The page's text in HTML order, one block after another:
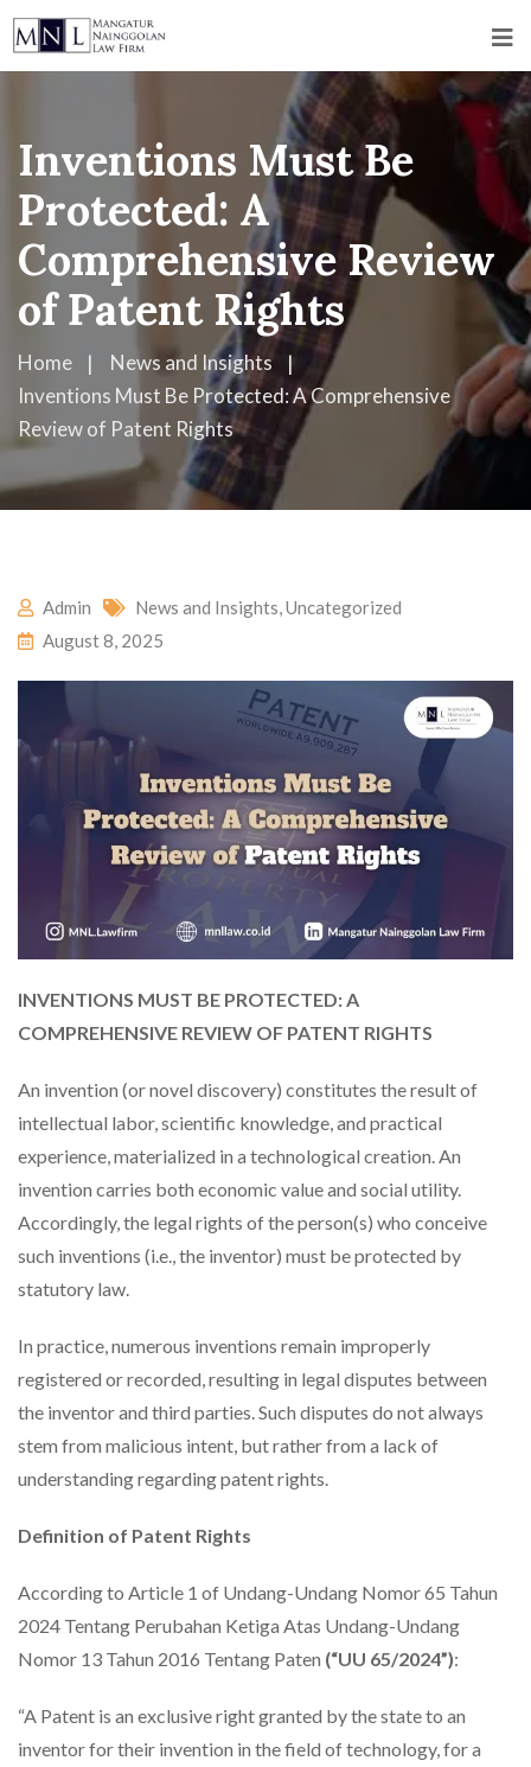
Inventions Must Be
Protected: A
Comprehensive Review
of Patent Rights
Home
News and Insights
Inventions Must Be Protected: A Comprehensive
Review of Patent Rights
Admin News and Insights,Uncategorized
August 8, 2025
INVENTIONS MUST BE PROTECTED: A
COMPREHENSIVE REVIEW OF PATENT RIGHTS
An invention (or novel discovery) constitutes the result of
intellectual labor, scientific knowledge, and practical
experience, materialized in a technological creation. An
invention carries both economic value and social utility.
Accordingly, the legal rights of the person(s) who conceive
such inventions (i.e., the inventor) must be protected by
statutory law.
In practice, numerous inventions remain improperly
registered or recorded, resulting in legal disputes between
the inventor and third parties. Such disputes do not always
stem from malicious intent, but rather from a lack of
understanding regarding patent rights.
Definition of Patent Rights
According to Article 1 of Undang-Undang Nomor 65 Tahun
2024 Tentang Perubahan Ketiga Atas Undang-Undang
Nomor 13 Tahun 2016 Tentang Paten (“UU 65/2024”):
“A Patent is an exclusive right granted by the state to an
inventor for their invention in the field of technology, for a